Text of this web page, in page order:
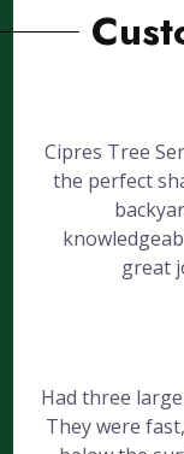
Cipres Tree
the perfect
great
Had three
They were